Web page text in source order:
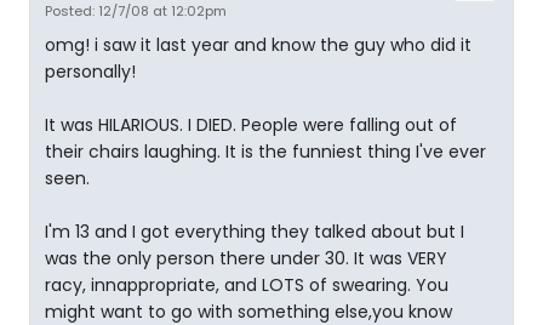
Posted: 12/7/08 at 12:02pm
omg! i saw it last year and know the guy who did it
personally!
It was HILARIOUS. I DIED. People were falling out of
their chairs laughing. It is the funniest thing I've ever
seen.
I'm 13 and I got everything they talked about but I
was the only person there under 30. It was VERY
racy, innappropriate, and LOTS of swearing. You
might want to go with something else,you know